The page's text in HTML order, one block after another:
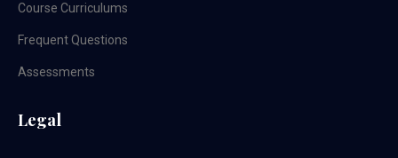
Course Curriculums
Frequent Questions
Assessments
Legal